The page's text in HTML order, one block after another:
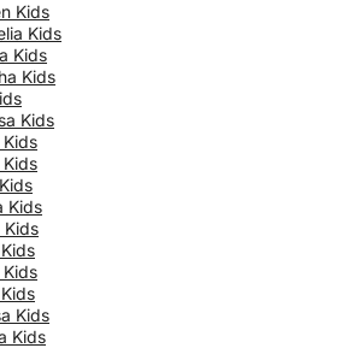
Kids
Kids
Kids
Kids
Kids
Kids
Kids
Kids
Kids
Kids